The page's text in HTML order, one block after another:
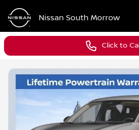
Nissan South Morrow
Click to Call